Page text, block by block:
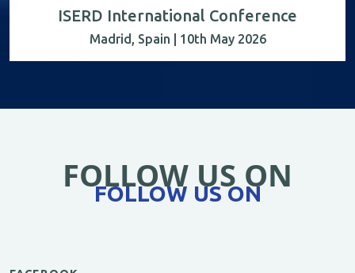
ISERD International Conference
Madrid, Spain | 10th May 2026
FOLLOW US ON
FOLLOW US ON